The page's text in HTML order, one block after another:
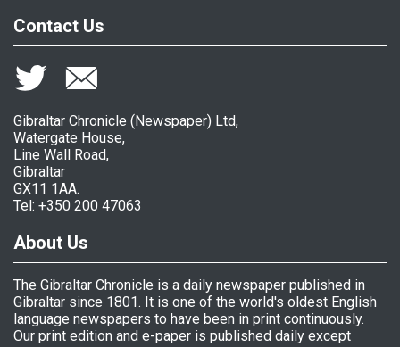
Contact Us
Gibraltar Chronicle (Newspaper) Ltd,
Watergate House,
Line Wall Road,
Gibraltar
GX11 1AA.
Tel: +350 200 47063
About Us
The Gibraltar Chronicle is a daily newspaper published in
Gibraltar since 1801. It is one of the world's oldest English
language newspapers to have been in print continuously.
Our print edition and e-paper is published daily except